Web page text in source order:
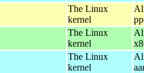
The Linux
kernel
The Linux
kernel
The Linux
kernel